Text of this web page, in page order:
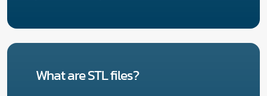
What are STL files?